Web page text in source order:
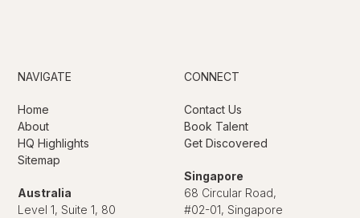
NAVIGATE
Home
About
HQ Highlights
Sitemap
Australia
Level 1, Suite 1, 80
CONNECT
Contact Us
Book Talent
Get Discovered
Singapore
68 Circular Road,
#02-01, Singapore